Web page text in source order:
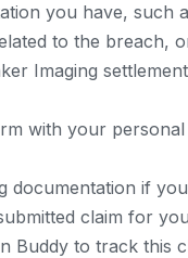
you have,
to the breach,
Imaging
with your
documentation if
claim for
Buddy to track this